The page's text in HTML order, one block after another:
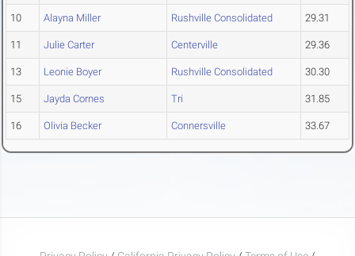
10 Alayna Miller Rushville Consolidated 29.31
11 Julie Carter Centerville 29.36
13 Leonie Boyer Rushville Consolidated 30.30
15 Jayda Cornes Tri 31.85
16 Olivia Becker Connersville 33.67